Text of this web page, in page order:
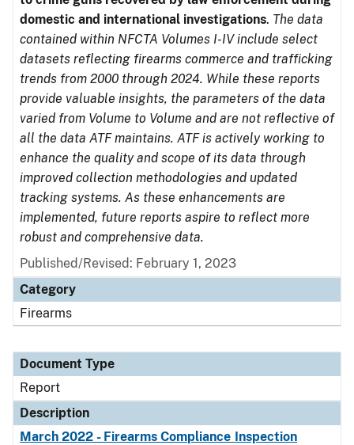
domestic and international investigations. The data
contained within NFCTA Volumes I-IV include select
datasets reflecting firearms commerce and trafficking
trends from 2000 through 2024. While these reports
provide valuable insights, the parameters of the data
varied from Volume to Volume and are not reflective of
all the data ATF maintains. ATF is actively working to
enhance the quality and scope of its data through
improved collection methodologies and updated
tracking systems. As these enhancements are
implemented, future reports aspire to reflect more
robust and comprehensive data.
Published/Revised: February 1, 2023
Category
Firearms
Document Type
Report
Description
March 2022 - Firearms Compliance Inspection